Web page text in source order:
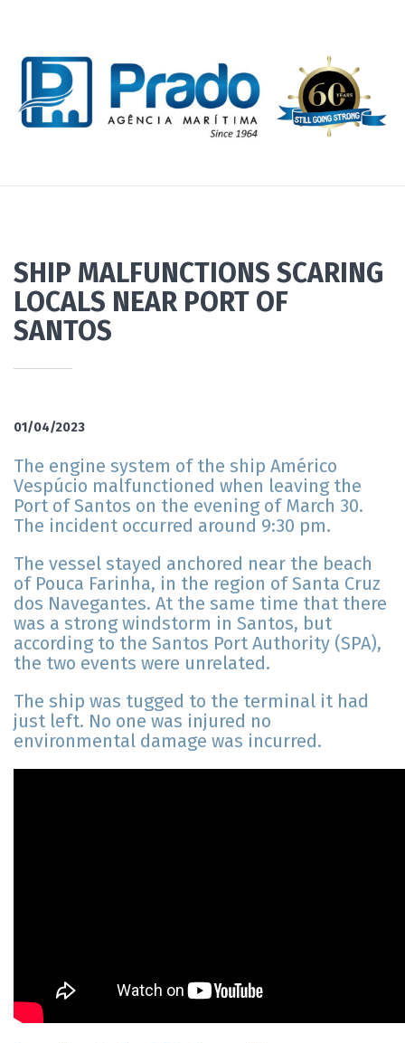
SHIP MALFUNCTIONS SCARING
LOCALS NEAR PORT OF
SANTOS
01/04/2023
The engine system of the ship Américo
Vespúcio malfunctioned when leaving the
Port of Santos on the evening of March 30.
The incident occurred around 9:30 pm.
The vessel stayed anchored near the beach
of Pouca Farinha, in the region of Santa Cruz
dos Navegantes. At the same time that there
was a strong windstorm in Santos, but
according to the Santos Port Authority (SPA),
the two events were unrelated.
The ship was tugged to the terminal it had
just left. No one was injured no
environmental damage was incurred.